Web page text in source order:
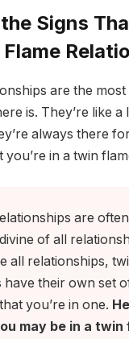
Signs
are the
is. They’re like a
always there
you’re in a twin
are
of all
all relationships,
have their own set
you’re in one.
may be in a twin